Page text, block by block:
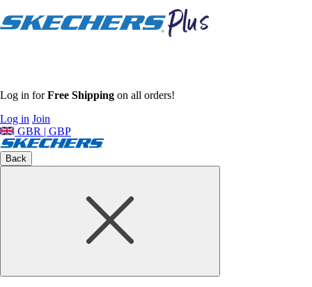
Log in forFree Shipping on all orders!
Log in Join
GBR | GBP
Back